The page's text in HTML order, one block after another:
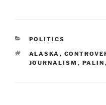
CATEGORIES
POLITICS
TAGS
ALASKA ,
JOURNALISM , PALIN ,